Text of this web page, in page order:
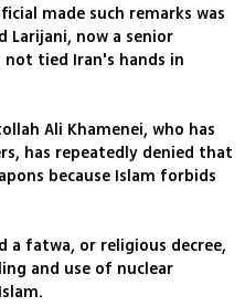
made such remarks was
Larijani, now a senior
tied Iran's hands in
Ali Khamenei, who has
has repeatedly denied that
because Islam forbids
a fatwa, or religious decree,
and use of nuclear